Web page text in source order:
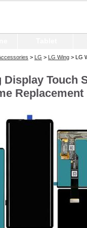
> LG > LG Wing > LG
Display Touch
Replacement